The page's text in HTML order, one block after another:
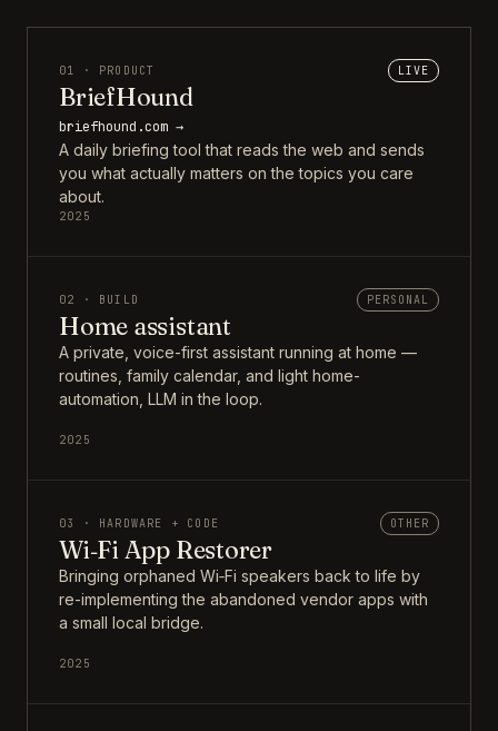
01 · PRODUCT LIVE
BriefHound
briefhound.com →
A daily briefing tool that reads the web and sends
you what actually matters on the topics you care
about.
2025
02 · BUILD PERSONAL
Home assistant
A private, voice-first assistant running at home —
routines, family calendar, and light home-
automation, LLM in the loop.
2025
03 · HARDWARE + CODE OTHER
Wi‑Fi App Restorer
Bringing orphaned Wi‑Fi speakers back to life by
re-implementing the abandoned vendor apps with
a small local bridge.
2025